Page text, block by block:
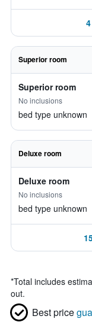
Superior room
Superior room
No inclusions
bed type unknown
Deluxe room
Deluxe room
No inclusions
bed type unknown
*Total includes
out.
Best price